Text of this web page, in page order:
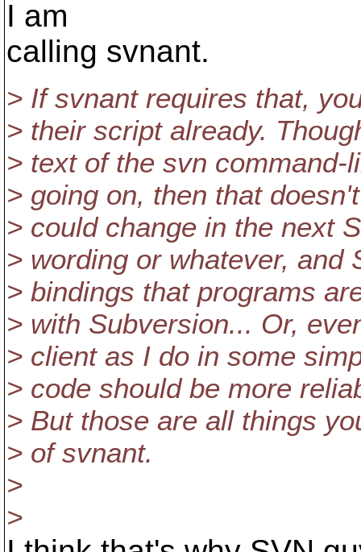
I am
calling svnant.
> If svnant requires that,
> their script already.
> text of the svn
> going on, then that
> could change in the next
> wording or whatever, and
> bindings that programs
> with Subversion... Or,
> client as I do in some
> code should be more
> But those are all things
> of svnant.
>
>